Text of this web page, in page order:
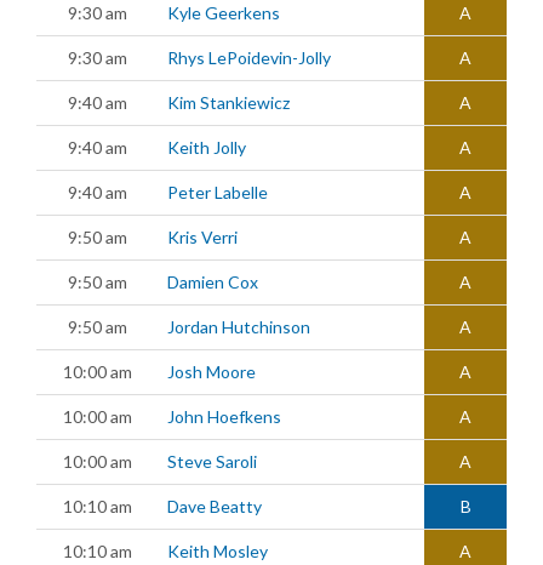
9:30 am Kyle Geerkens A
9:30 am Rhys LePoidevin-Jolly A
9:40 am Kim Stankiewicz A
9:40 am Keith Jolly A
9:40 am Peter Labelle A
9:50 am Kris Verri A
9:50 am Damien Cox A
9:50 am Jordan Hutchinson A
10:00 am Josh Moore A
10:00 am John Hoefkens A
10:00 am Steve Saroli A
10:10 am Dave Beatty B
10:10 am Keith Mosley A